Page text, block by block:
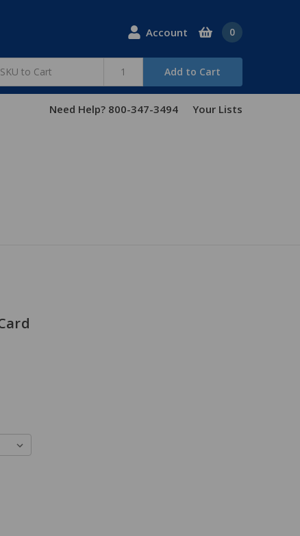
Account
Add to Cart
0
Need Help? 800-347-3494 Your Lists